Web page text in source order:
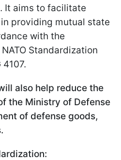
It aims to facilitate
providing mutual state
with the
Standardization
4107.
also help reduce the
the Ministry of Defense
of defense goods,